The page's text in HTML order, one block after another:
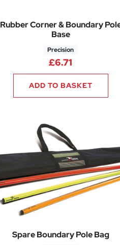
Rubber Corner & Boundary
Base
Precision
£6.71
ADD TO BASKET
Spare Boundary Pole Bag